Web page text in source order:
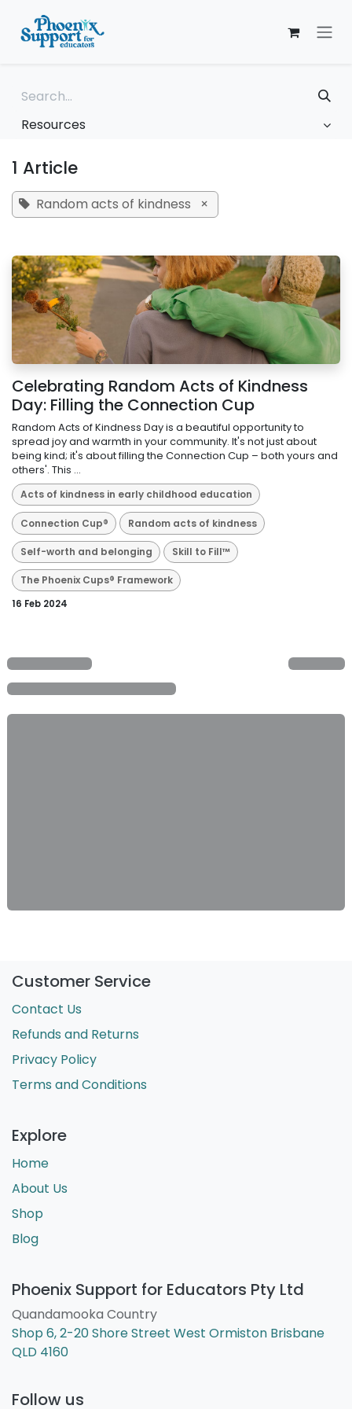
Resources
1 Article
Random acts of kindness ×
Celebrating Random Acts of Kindness
Day: Filling the Connection Cup
Random Acts of Kindness Day is a beautiful opportunity to
spread joy and warmth in your community. It's not just about
being kind; it's about filling the Connection Cup – both yours and
others'. This ...
Acts of kindness in early childhood education
Connection Cup® Random acts of kindness
Self-worth and belonging Skill to Fill™
The Phoenix Cups® Framework
16 Feb 2024
Customer Service
Contact Us
Refunds and Returns
Privacy Policy
Terms and Conditions
Explore
Home
About Us
Shop
Blog
Phoenix Support for Educators Pty Ltd
Quandamooka Country
Shop 6, 2-20 Shore Street West Ormiston Brisbane
QLD 4160
Follow us